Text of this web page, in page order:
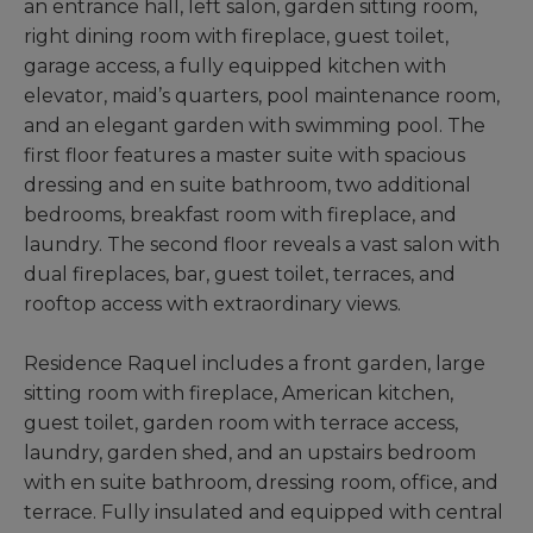
an entrance hall, left salon, garden sitting room,
right dining room with fireplace, guest toilet,
garage access, a fully equipped kitchen with
elevator, maid’s quarters, pool maintenance room,
and an elegant garden with swimming pool. The
first floor features a master suite with spacious
dressing and en suite bathroom, two additional
bedrooms, breakfast room with fireplace, and
laundry. The second floor reveals a vast salon with
dual fireplaces, bar, guest toilet, terraces, and
rooftop access with extraordinary views.
Residence Raquel includes a front garden, large
sitting room with fireplace, American kitchen,
guest toilet, garden room with terrace access,
laundry, garden shed, and an upstairs bedroom
with en suite bathroom, dressing room, office, and
terrace. Fully insulated and equipped with central